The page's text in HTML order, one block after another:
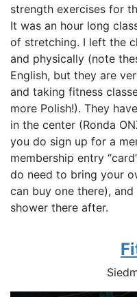
strength exercises for
It was an hour long
of stretching. I left the
and physically (note
English, but they are
and taking fitness
more Polish!). They
in the center (Ronda
you do sign up for a
membership entry
do need to bring your
can buy one there),
shower there after.